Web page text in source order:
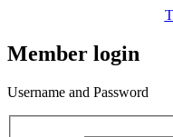
Member login
Username and Password